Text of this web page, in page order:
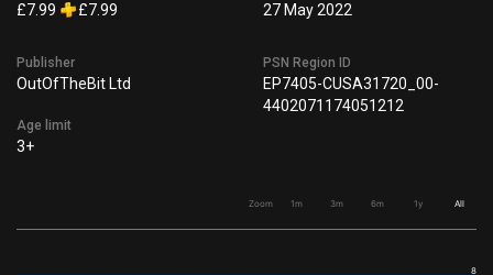
£7.99 £7.99 27 May 2022
Publisher
OutOfTheBit Ltd
Age limit
3+
PSN Region ID
EP7405-CUSA31720_00-
4402071174051212
Zoom 1m 3m 6m 1y All
8